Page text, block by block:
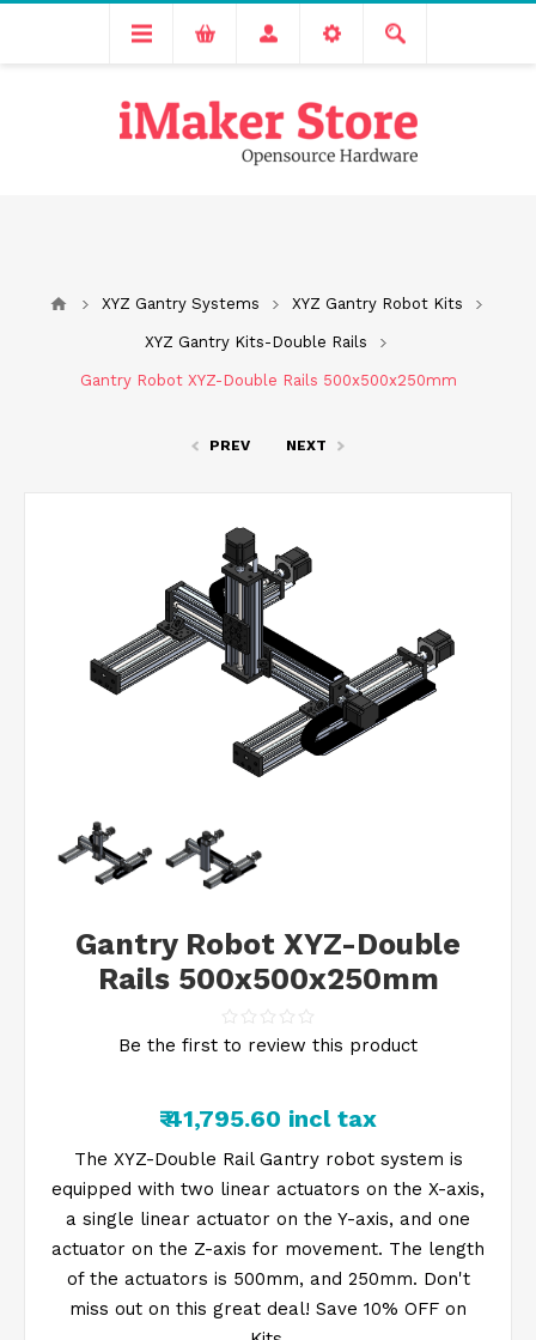
Free delivery across India for order values above 1000 INR.
We are Transitioning to A New Facility, Please Expect Slight
XYZ Gantry Systems XYZ Gantry Robot Kits
XYZ Gantry Kits-Double Rails
Gantry Robot XYZ-Double Rails 500x500x250mm
PREV NEXT
Gantry Robot XYZ-Double
Rails 500x500x250mm
Be the first to review this product
₹ 41,795.60 incl tax
The XYZ-Double Rail Gantry robot system is
equipped with two linear actuators on the X-axis,
a single linear actuator on the Y-axis, and one
actuator on the Z-axis for movement. The length
of the actuators is 500mm, and 250mm. Don't
miss out on this great deal! Save 10% OFF on